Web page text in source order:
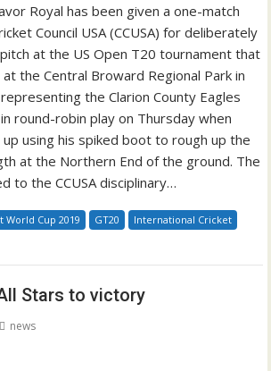
Royal has been given a one-match
Council USA (CCUSA) for deliberately
at the US Open T20 tournament that
the Central Broward Regional Park in
the Clarion County Eagles
round-robin play on Thursday when
up using his spiked boot to rough up the
at the Northern End of the ground. The
to the CCUSA disciplinary…
World Cup 2019 GT20
International Cricket
Stars to victory
news